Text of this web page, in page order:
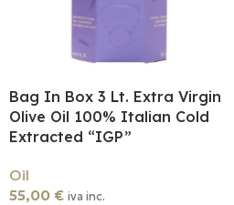
Bag In Box 3 Lt. Extra Virgin
Olive Oil 100% Italian Cold
Extracted “IGP”
Oil
55,00 € iva inc.